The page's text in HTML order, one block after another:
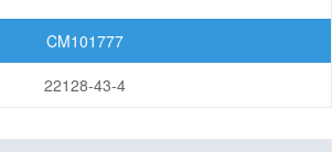
CM101777
22128-43-4